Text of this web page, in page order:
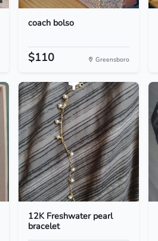
coach bolso
$110 Greensboro
12K Freshwater pearl
bracelet